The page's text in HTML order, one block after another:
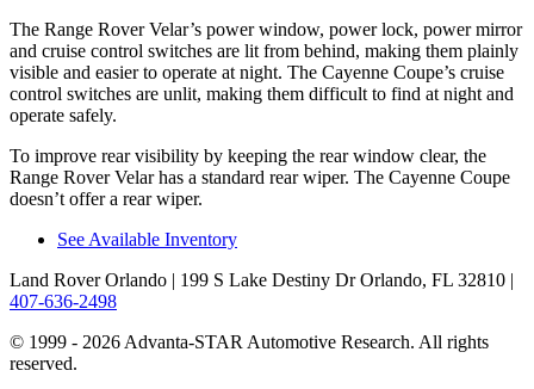
The Range Rover Velar’s power window, power lock, power mirror
and cruise control switches are lit from behind, making them plainly
visible and easier to operate at night. The Cayenne Coupe’s cruise
control switches are unlit, making them difficult to find at night and
operate safely.
To improve rear visibility by keeping the rear window clear, the
Range Rover Velar has a standard rear wiper. The Cayenne Coupe
doesn’t offer a rear wiper.
See Available Inventory
Land Rover Orlando | 199 S Lake Destiny Dr Orlando, FL 32810 |
407-636-2498
© 1999 - 2026 Advanta-STAR Automotive Research. All rights
reserved.